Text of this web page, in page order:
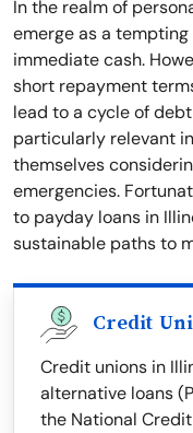
In the realm of
emerge as a
immediate cash.
short repayment
lead to a cycle of
particularly relevant
themselves
emergencies.
to payday loans in
sustainable paths to
Credit
Credit unions in
alternative loans
the National